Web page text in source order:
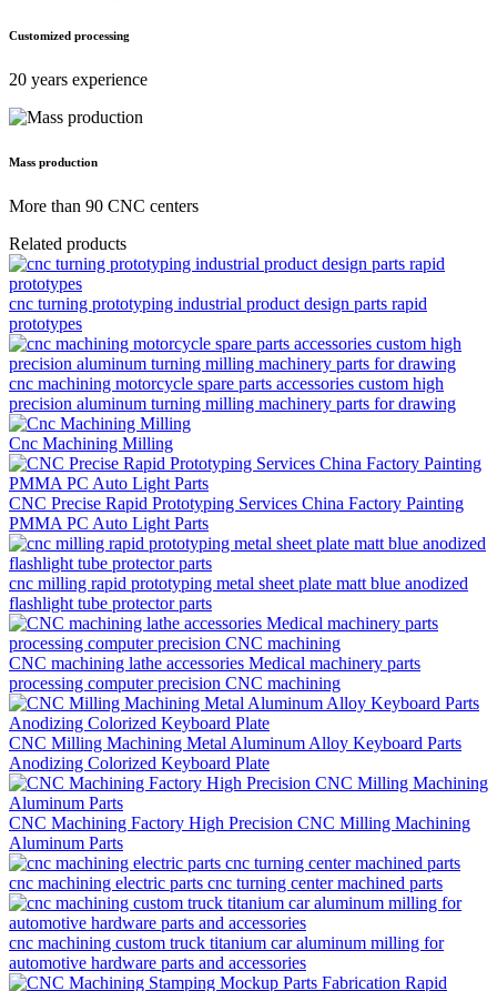
Customized processing
20 years experience
Mass production
More than 90 CNC centers
Related products
cnc turning prototyping industrial product design parts rapid
prototypes
cnc machining motorcycle spare parts accessories custom high
precision aluminum turning milling machinery parts for drawing
Cnc Machining Milling
CNC Precise Rapid Prototyping Services China Factory Painting
PMMA PC Auto Light Parts
cnc milling rapid prototyping metal sheet plate matt blue anodized
flashlight tube protector parts
CNC machining lathe accessories Medical machinery parts
processing computer precision CNC machining
CNC Milling Machining Metal Aluminum Alloy Keyboard Parts
Anodizing Colorized Keyboard Plate
CNC Machining Factory High Precision CNC Milling Machining
Aluminum Parts
cnc machining electric parts cnc turning center machined parts
cnc machining custom truck titanium car aluminum milling for
automotive hardware parts and accessories